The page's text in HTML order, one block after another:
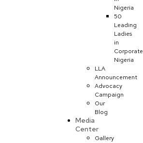
Nigeria
50
Leading
Ladies
in
Corporate
Nigeria
LLA
Announcement
Advocacy
Campaign
Our
Blog
Media
Center
Gallery